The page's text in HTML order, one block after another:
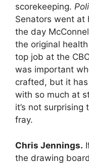
scorekeeping.
Senators went at
the day
the original
top job at the
was important
crafted, but it
with so much at
it’s not
fray.
Chris Jennings.
the drawing